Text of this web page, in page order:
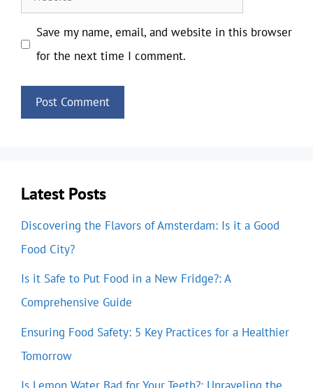
Save my name, email, and website in this browser
for the next time I comment.
Latest Posts
Discovering the Flavors of Amsterdam: Is it a Good
Food City?
Is it Safe to Put Food in a New Fridge?: A
Comprehensive Guide
Ensuring Food Safety: 5 Key Practices for a Healthier
Tomorrow